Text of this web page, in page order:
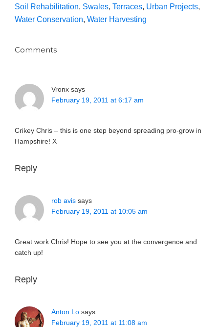
Soil Rehabilitation, Swales, Terraces, Urban Projects,
Water Conservation, Water Harvesting
Comments
Vronx says
February 19, 2011 at 6:17 am
Crikey Chris – this is one step beyond spreading pro-grow in
Hampshire! X
Reply
rob avis says
February 19, 2011 at 10:05 am
Great work Chris! Hope to see you at the convergence and
catch up!
Reply
Anton Lo says
February 19, 2011 at 11:08 am